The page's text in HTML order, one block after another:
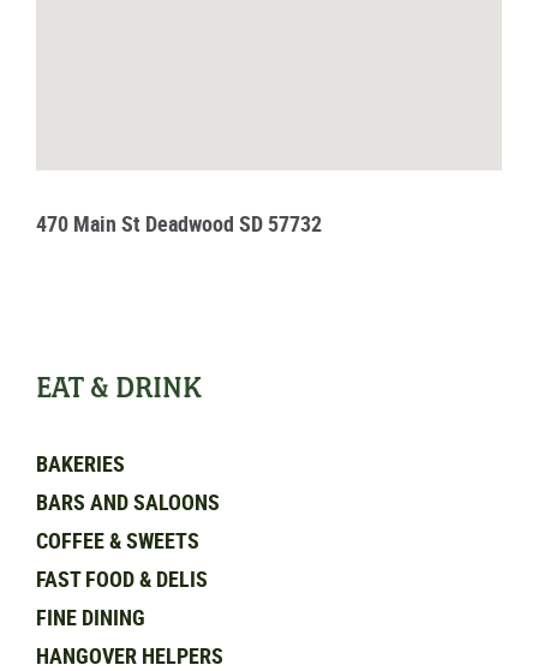
470 Main St Deadwood SD 57732
EAT & DRINK
BAKERIES
BARS AND SALOONS
COFFEE & SWEETS
FAST FOOD & DELIS
FINE DINING
HANGOVER HELPERS